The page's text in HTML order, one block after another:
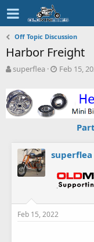
Off Topic Discussion
Harbor Freight
T
r
e
a
t
superflea
S
r
t
e
Feb 15,
superflea
Feb 15, 2022